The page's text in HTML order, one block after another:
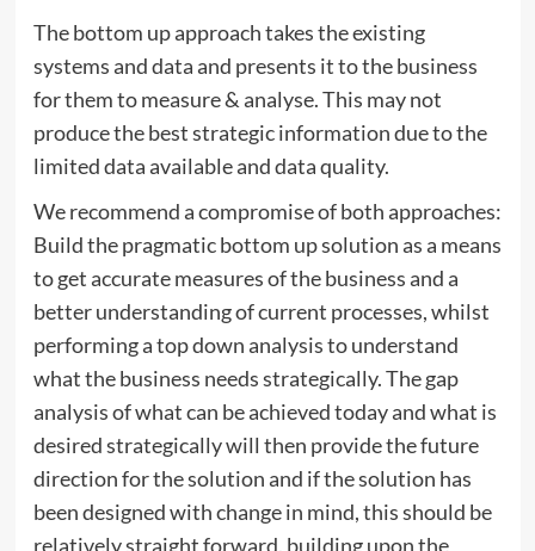
The bottom up approach takes the existing
systems and data and presents it to the business
for them to measure & analyse. This may not
produce the best strategic information due to the
limited data available and data quality.
We recommend a compromise of both approaches:
Build the pragmatic bottom up solution as a means
to get accurate measures of the business and a
better understanding of current processes, whilst
performing a top down analysis to understand
what the business needs strategically. The gap
analysis of what can be achieved today and what is
desired strategically will then provide the future
direction for the solution and if the solution has
been designed with change in mind, this should be
relatively straight forward, building upon the